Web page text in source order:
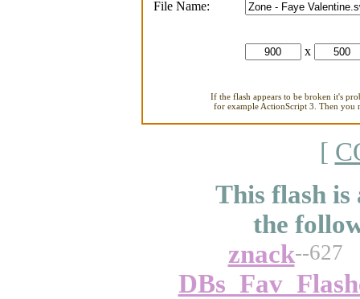
File Name:
x
If the flash appears to be broken it's
for example ActionScript 3. Then you
[
This flash is
the
znack--627